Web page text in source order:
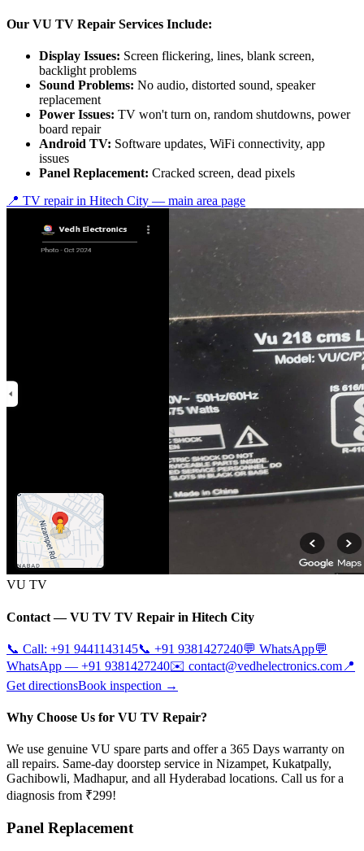
Our VU TV Repair Services Include:
Display Issues: Screen flickering, lines, blank screen,
backlight problems
Sound Problems: No audio, distorted sound, speaker
replacement
Power Issues: TV won't turn on, random shutdowns, power
board repair
Android TV: Software updates, WiFi connectivity, app
issues
Panel Replacement: Cracked screen, dead pixels
📍 TV repair in Hitech City — main area page
VU TV
Contact —VU TV TV Repair in Hitech City
📞 Call: +91 9441143145📞 +91 9381427240💬 WhatsApp💬
WhatsApp — +91 9381427240✉️ contact@vedhelectronics.com 📍
Get directionsBook inspection →
Why Choose Us for VU TV Repair?
We use genuine VU spare parts and offer a 365 Days warranty on
all repairs. Same-day doorstep service in Nizampet, Kukatpally,
Gachibowli, Madhapur, and all Hyderabad locations. Call us for a
diagnosis from ₹299!
Panel Replacement